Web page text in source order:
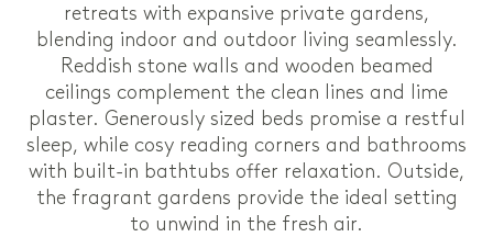
retreats with expansive private gardens,
blending indoor and outdoor living seamlessly.
Reddish stone walls and wooden beamed
ceilings complement the clean lines and lime
plaster. Generously sized beds promise a restful
sleep, while cosy reading corners and bathrooms
with built-in bathtubs offer relaxation. Outside,
the fragrant gardens provide the ideal setting
to unwind in the fresh air.